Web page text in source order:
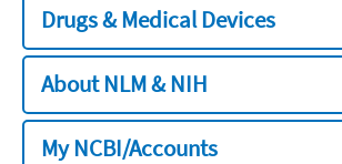
Drugs & Medical Devices
About NLM & NIH
My NCBI/Accounts